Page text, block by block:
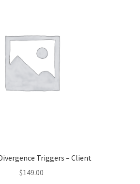
Triggers – Client
$149.00